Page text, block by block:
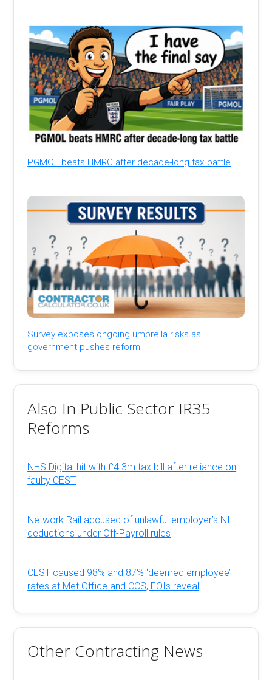
PGMOL beats HMRC after decade-long tax battle
Survey exposes ongoing umbrella risks as
government pushes reform
Also In Public Sector IR35
Reforms
NHS Digital hit with £4.3m tax bill after reliance on
faulty CEST
Network Rail accused of unlawful employer’s NI
deductions under Off-Payroll rules
CEST caused 98% and 87% ‘deemed employee’
rates at Met Office and CCS, FOIs reveal
Other Contracting News